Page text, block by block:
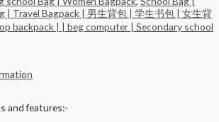
| Travel Bagpack | 男生背包 | 学生书包 | 女生背
backpack | | beg computer | Secondary school
and features:-